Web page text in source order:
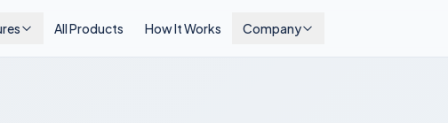
All Products How It Works Company